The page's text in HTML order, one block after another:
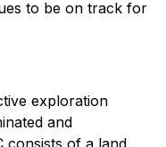
to be on track for
exploration
and
consists of a land